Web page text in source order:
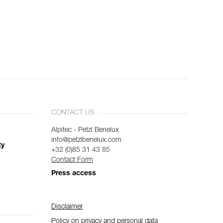
CONTACT US
Alpitec - Petzl Benelux
info@petzlbenelux.com
+32 (0)85 31 43 85
Contact Form
Press access
Disclaimer
Policy on privacy and personal data